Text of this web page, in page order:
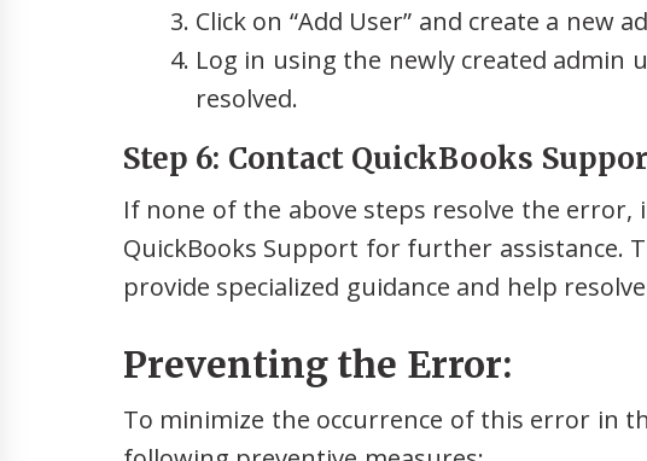
Click on “Add User” and create a new
Log in using the newly created admin
resolved.
Step 6: Contact QuickBooks
If none of the above steps resolve the error,
QuickBooks Support for further assistance.
provide specialized guidance and help
Preventing the Error:
To minimize the occurrence of this error in